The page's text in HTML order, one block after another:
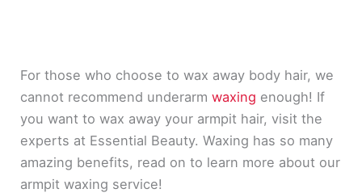
For those who choose to wax away body hair, we
cannot recommend underarmwaxing enough! If
you want to wax away your armpit hair, visit the
experts at Essential Beauty. Waxing has so many
amazing benefits, read on to learn more about our
armpit waxing service!